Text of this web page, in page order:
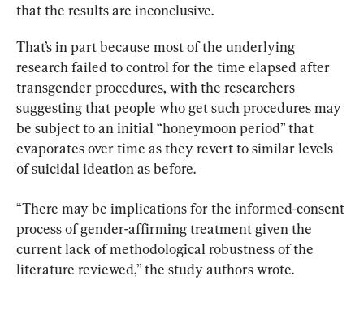
that the results are inconclusive.
That’s in part because most of the underlying
research failed to control for the time elapsed after
transgender procedures, with the researchers
suggesting that people who get such procedures may
be subject to an initial “honeymoon period” that
evaporates over time as they revert to similar levels
of suicidal ideation as before.
“There may be implications for the informed-consent
process of gender-affirming treatment given the
current lack of methodological robustness of the
literature reviewed,” the study authors wrote.